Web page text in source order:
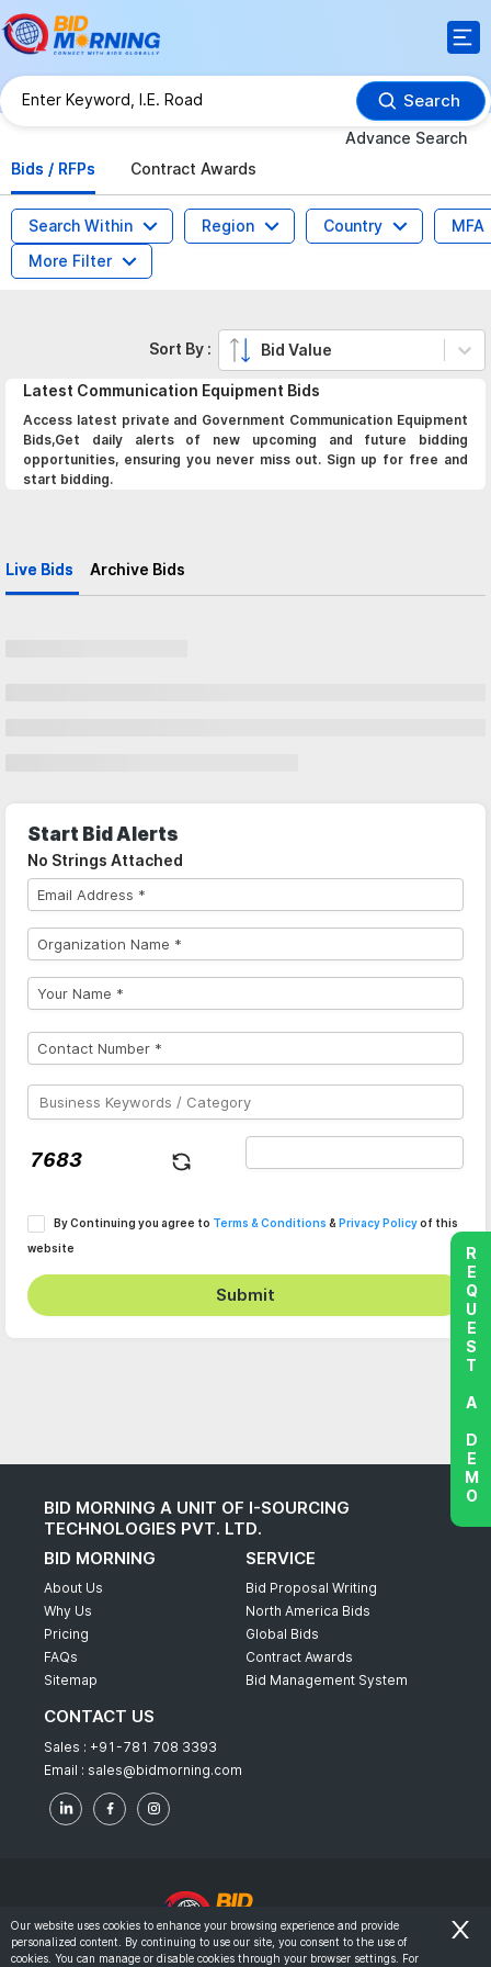
Search
Advance Search
Bids / RFPs
Contract Awards
Search Within Region Country
MFA
More Filter
Latest Communication Equipment Bids
Access latest private and Government Communication Equipment
Bids,Get daily alerts of new upcoming and future bidding
opportunities, ensuring you never miss out. Sign up for free and
start bidding.
Live Bids Archive Bids
Sort By : Bid Value
Start Bid Alerts
No Strings Attached
By Continuing you agree to Terms & Conditions & Privacy Policyof this
website
Submit
BID MORNING A UNIT OF I-SOURCING
TECHNOLOGIES PVT. LTD.
BID MORNING
About Us
Why Us
Pricing
FAQs
Sitemap
SERVICE
Bid Proposal Writing
North America Bids
Global Bids
Contract Awards
Bid Management System
CONTACT US
Sales : +91-781 708 3393
Email : sales@bidmorning.com
© 2022 - Bid Morning - All Rights Reserved.
REQUEST A DEMO
Our website uses cookies to enhance your browsing experience and provide
personalized content. By continuing to use our site, you consent to the use of
cookies. You can manage or disable cookies through your browser settings. For